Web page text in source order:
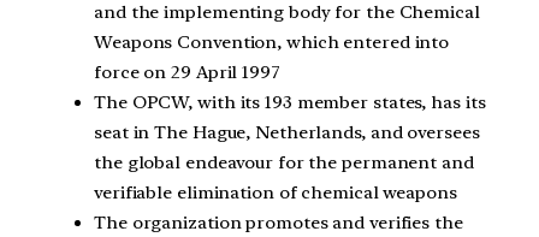
and the implementing body for the Chemical
Weapons Convention, which entered into
force on 29 April 1997
The OPCW, with its 193 member states, has its
seat in The Hague, Netherlands, and oversees
the global endeavour for the permanent and
verifiable elimination of chemical weapons
The organization promotes and verifies the